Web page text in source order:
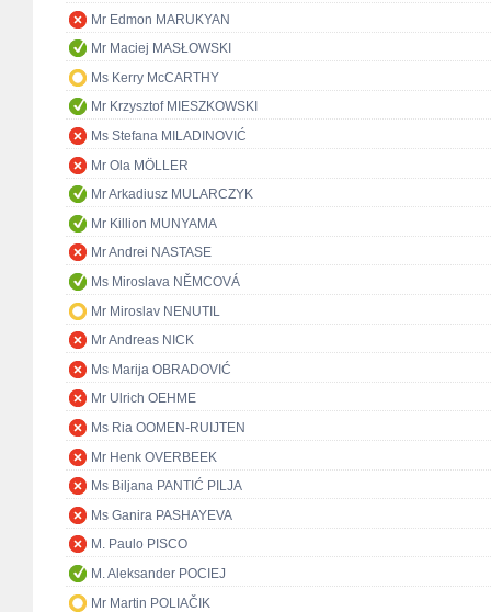
Mr Edmon MARUKYAN
Mr Maciej MASŁOWSKI
Ms Kerry McCARTHY
Mr Krzysztof MIESZKOWSKI
Ms Stefana MILADINOVIĆ
Mr Ola MÖLLER
Mr Arkadiusz MULARCZYK
Mr Killion MUNYAMA
Mr Andrei NASTASE
Ms Miroslava NĚMCOVÁ
Mr Miroslav NENUTIL
Mr Andreas NICK
Ms Marija OBRADOVIĆ
Mr Ulrich OEHME
Ms Ria OOMEN-RUIJTEN
Mr Henk OVERBEEK
Ms Biljana PANTIĆ PILJA
Ms Ganira PASHAYEVA
M. Paulo PISCO
M. Aleksander POCIEJ
Mr Martin POLIAČIK